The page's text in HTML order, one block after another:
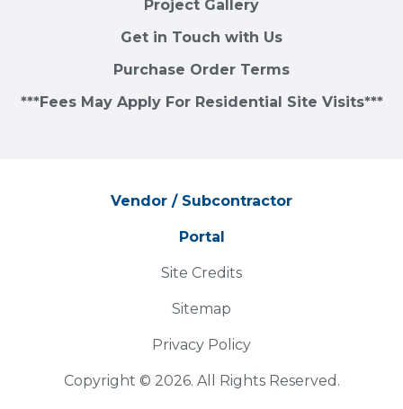
Project Gallery
Get in Touch with Us
Purchase Order Terms
***Fees May Apply For Residential Site Visits***
Vendor / Subcontractor
Portal
Site Credits
Sitemap
Privacy Policy
Copyright © 2026. All Rights Reserved.